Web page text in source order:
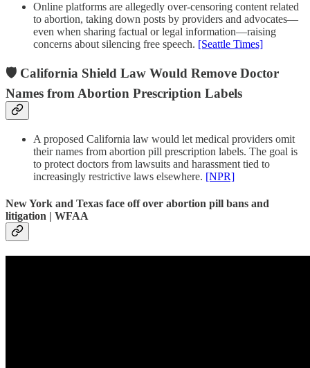
Online platforms are allegedly over-censoring content related
to abortion, taking down posts by providers and advocates—
even when sharing factual or legal information—raising
concerns about silencing free speech. [Seattle Times]
🛡️ California Shield Law Would Remove Doctor
Names from Abortion Prescription Labels
A proposed California law would let medical providers omit
their names from abortion pill prescription labels. The goal is
to protect doctors from lawsuits and harassment tied to
increasingly restrictive laws elsewhere. [NPR]
New York and Texas face off over abortion pill bans and
litigation | WFAA